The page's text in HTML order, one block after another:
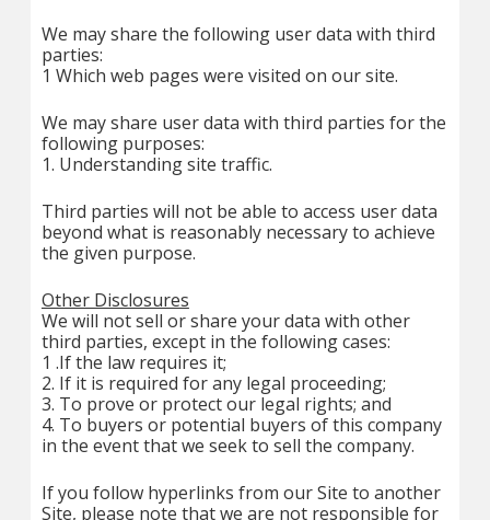
We may share the following user data with third
parties:
1 Which web pages were visited on our site.
We may share user data with third parties for the
following purposes:
1. Understanding site traffic.
Third parties will not be able to access user data
beyond what is reasonably necessary to achieve
the given purpose.
Other Disclosures
We will not sell or share your data with other
third parties, except in the following cases:
1 .If the law requires it;
2. If it is required for any legal proceeding;
3. To prove or protect our legal rights; and
4. To buyers or potential buyers of this company
in the event that we seek to sell the company.
If you follow hyperlinks from our Site to another
Site, please note that we are not responsible for